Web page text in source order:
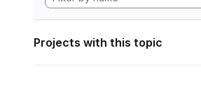
Projects with this topic